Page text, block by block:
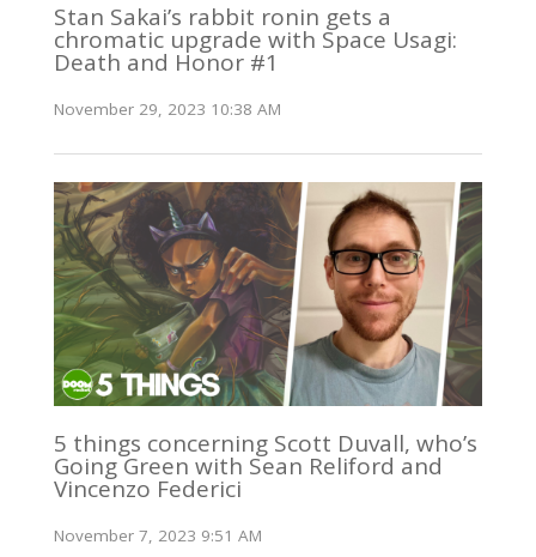
Stan Sakai’s rabbit ronin gets a
chromatic upgrade with Space Usagi:
Death and Honor #1
November 29, 2023 10:38 AM
5 things concerning Scott Duvall, who’s
Going Green with Sean Reliford and
Vincenzo Federici
November 7, 2023 9:51 AM